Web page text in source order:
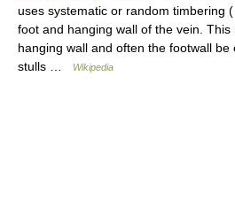
uses systematic or random timbering
foot and hanging wall of the vein.
hanging wall and often the footwall
stulls …
Wikipedia